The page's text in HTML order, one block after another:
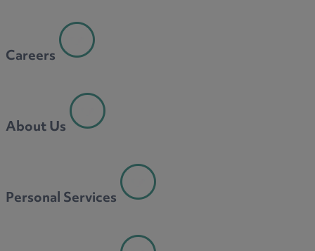
Careers
About Us
Personal Services